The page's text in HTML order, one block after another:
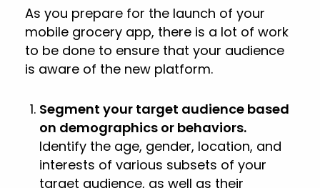
As you prepare for the launch of your
mobile grocery app, there is a lot of work
to be done to ensure that your audience
is aware of the new platform.
Segment your target audience based
on demographics or behaviors.
Identify the age, gender, location, and
interests of various subsets of your
target audience, as well as their